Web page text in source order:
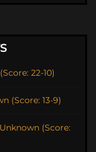
22-10)
(Score: 13-9)
(Score: